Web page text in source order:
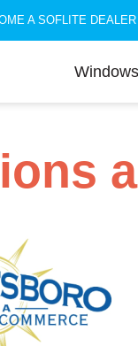
A SOFLITE DEALER
Windows